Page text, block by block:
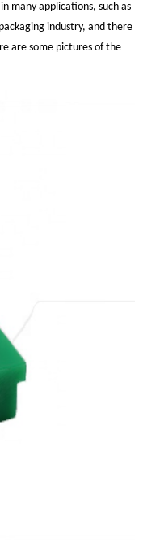
many applications, such as
industry, and there
are some pictures of the